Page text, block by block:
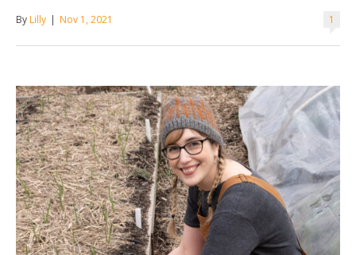
1
By Lilly | Nov 1, 2021